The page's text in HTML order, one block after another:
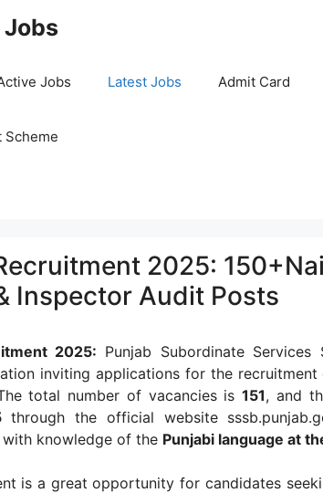
Jobs Latest Jobs Admit Card
Scheme
2025:
Inspector Audit Posts
2025: Punjab Subordinate
inviting applications for the recruitment
total number of vacancies is 151, and
through the official website
knowledge of the Punjabi language at
is a great opportunity for candidates